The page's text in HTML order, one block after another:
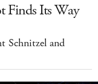
Finds Its Way
Schnitzel and